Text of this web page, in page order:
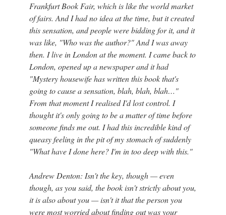
Frankfurt Book Fair, which is like the world market
of fairs. And I had no idea at the time, but it created
this sensation, and people were bidding for it, and it
was like, "Who was the author?" And I was away
then. I live in London at the moment. I came back to
London, opened up a newspaper and it had
"Mystery housewife has written this book that's
going to cause a sensation, blah, blah, blah…"
From that moment I realised I'd lost control. I
thought it's only going to be a matter of time before
someone finds me out. I had this incredible kind of
queasy feeling in the pit of my stomach of suddenly
"What have I done here? I'm in too deep with this."
Andrew Denton: Isn't the key, though — even
though, as you said, the book isn't strictly about you,
it is also about you — isn't it that the person you
were most worried about finding out was your